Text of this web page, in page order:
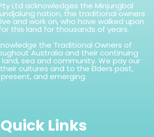
Ltd acknowledges the Minjungbal
nation, the traditional owners
and work on, who have walked upon
this land for thousands of years.
the Traditional Owners of
Australia and their continuing
sea and community. We pay our
cultures and to the Elders past,
present, and emerging.
Quick Links